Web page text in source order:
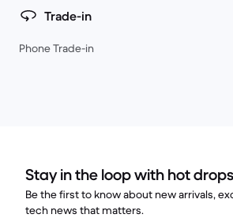
Trade-in
Phone Trade-in
Stay in the loop with hot drops
Be the first to know about new arrivals,
tech news that matters.